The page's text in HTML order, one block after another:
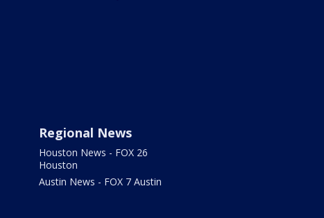
Regional News
Houston News - FOX 26
Houston
Austin News - FOX 7 Austin